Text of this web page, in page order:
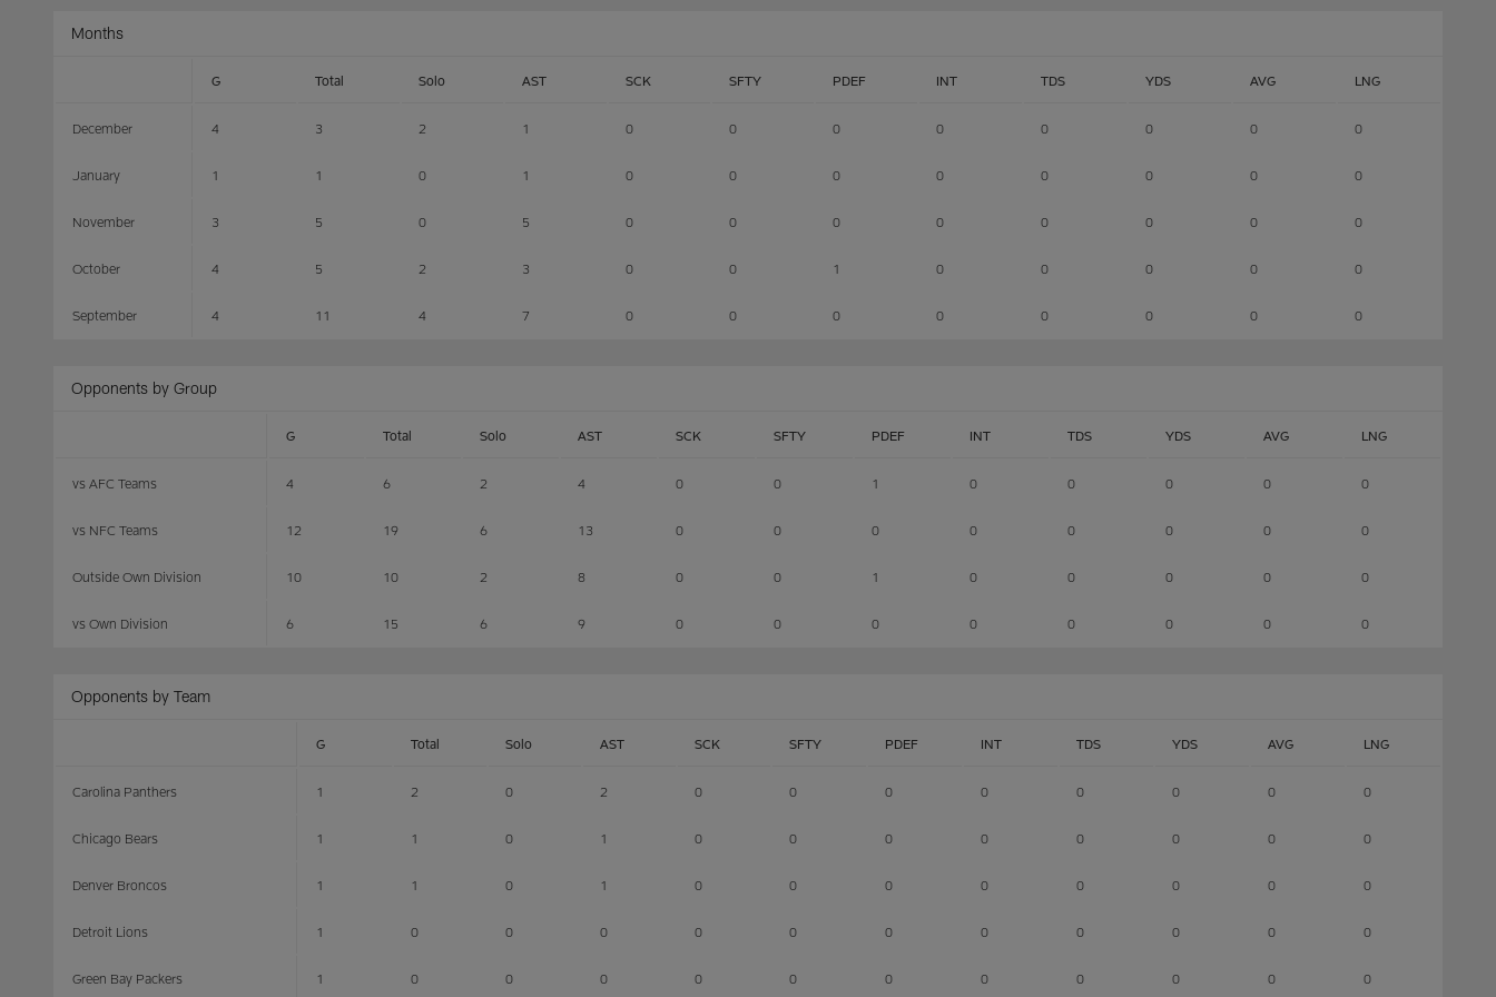
Months
G Total Solo AST SCK SFTY PDEF INT TDS YDS AVG LNG
December 4 3 2 1 0 0 0 0 0 0 0 0
January 1 1 0 1 0 0 0 0 0 0 0 0
November 3 5 0 5 0 0 0 0 0 0 0 0
October 4 5 2 3 0 0 1 0 0 0 0 0
September 4 11 4 7 0 0 0 0 0 0 0 0
Opponents by Group
G Total Solo AST SCK SFTY PDEF INT TDS YDS AVG LNG
vs AFC Teams 4 6 2 4 0 0 1 0 0 0 0 0
vs NFC Teams 12 19 6 13 0 0 0 0 0 0 0 0
Outside Own Division 10 10 2 8 0 0 1 0 0 0 0 0
vs Own Division 6 15 6 9 0 0 0 0 0 0 0 0
Opponents by Team
G Total Solo AST SCK SFTY PDEF INT TDS YDS AVG LNG
Carolina Panthers 1 2 0 2 0 0 0 0 0 0 0 0
Chicago Bears 1 1 0 1 0 0 0 0 0 0 0 0
Denver Broncos 1 1 0 1 0 0 0 0 0 0 0 0
Detroit Lions 1 0 0 0 0 0 0 0 0 0 0 0
Green Bay Packers 1 0 0 0 0 0 0 0 0 0 0 0